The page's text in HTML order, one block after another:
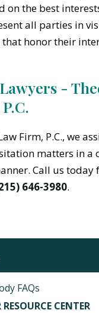
FAQs
CENTER
on the best
all parties in
that honor their
-
Firm, P.C., we
matters in a
Call us today
646-3980.